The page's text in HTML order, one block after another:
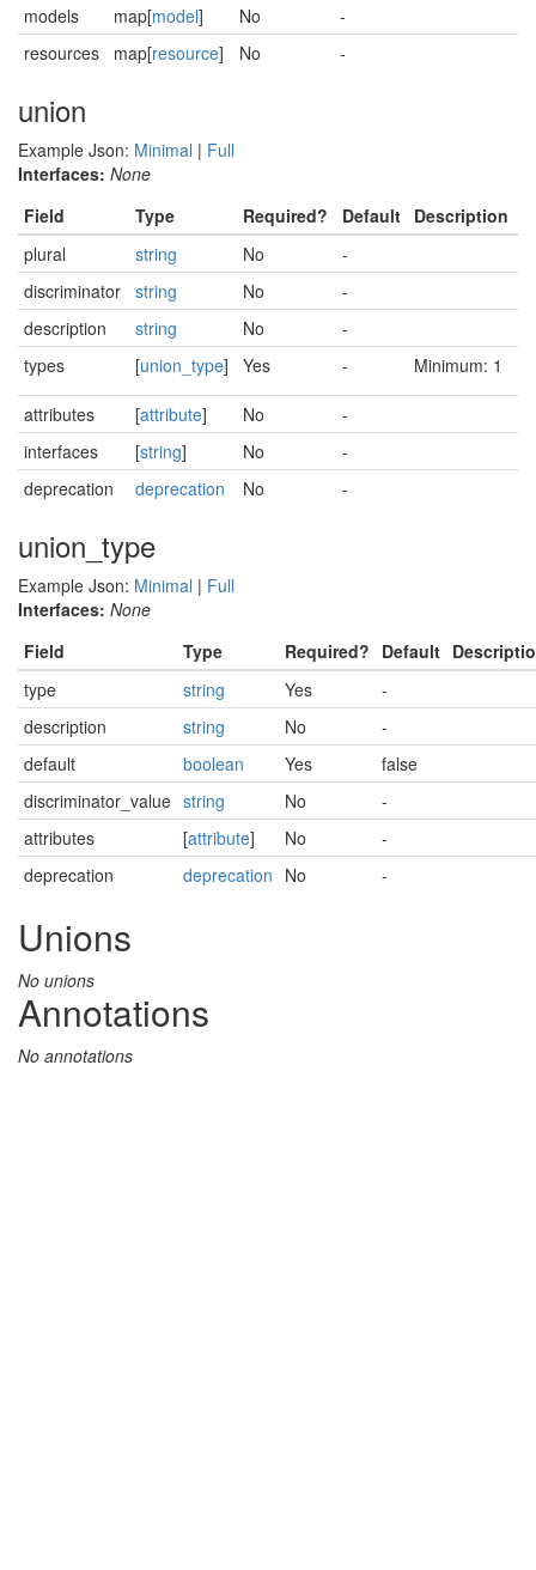
models
map[model] No
-
resources
map[resource] No -
union
Example Json: Minimal | Full
Interfaces: None
Field
Type Required? Default Description
plural
string No
-
discriminator string No
-
description
string No
-
types
[union_type] Yes - Minimum: 1
attributes [attribute] No
-
interfaces
[string] No
-
deprecation
deprecation No -
union_type
Example Json: Minimal | Full
Interfaces: None
Field
Type Required? Default
type
string Yes
-
description
string No
-
default
boolean Yes
false
discriminator_value string No
-
attributes
[attribute] No
-
deprecation
deprecation No -
Unions
No unions
Annotations
No annotations